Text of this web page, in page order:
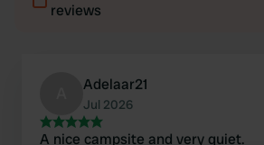
reviews
Adelaar21
Jul 2026
A nice campsite and very quiet.